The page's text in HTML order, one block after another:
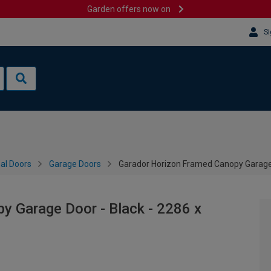
Garden offers now on
Doors Garage Doors Garador Horizon Framed Canopy
Garage Door - Black - 2286 x